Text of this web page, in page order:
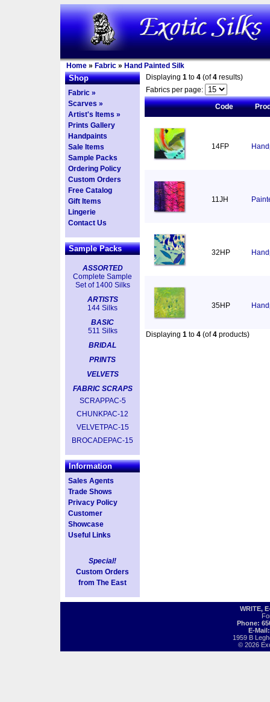
Home » Fabric » Hand Painted Silk
Shop
Fabric »
Scarves »
Artist's Items »
Prints Gallery
Handpaints
Sale Items
Sample Packs
Ordering Policy
Custom Orders
Free Catalog
Gift Items
Lingerie
Contact Us
Sample Packs
ASSORTED
Complete Sample
Set of 1400 Silks
ARTISTS
144 Silks
BASIC
511 Silks
BRIDAL
PRINTS
VELVETS
FABRIC SCRAPS
SCRAPPAC-5
CHUNKPAC-12
VELVETPAC-15
BROCADEPAC-15
Information
Sales Agents
Trade Shows
Privacy Policy
Customer
Showcase
Useful Links
Special!
Custom Orders
from The East
Displaying 1 to 4 (of4 results)
Fabrics per page:
Code
14FP
11JH
32HP
35HP
Displaying 1 to 4 (of4 products)
WRITE,
Phone:
E-
1959 B
© 2026